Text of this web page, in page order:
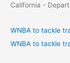
California -
WNBA to tackle
WNBA to tackle